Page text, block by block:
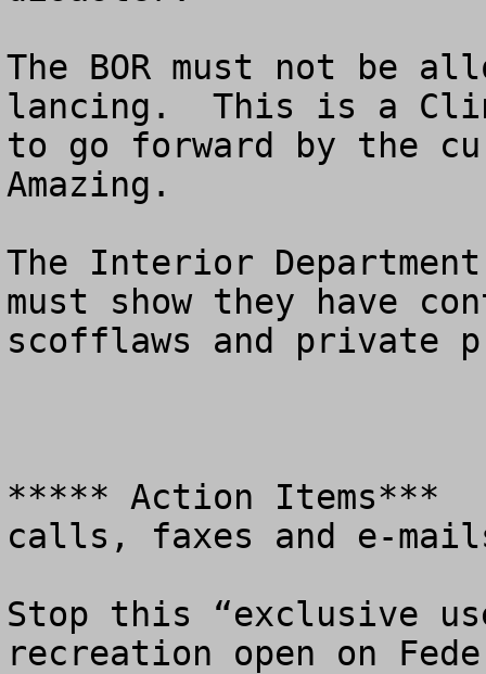
The BOR must not be
lancing.  This is a
to go forward by the
Amazing.
The Interior
must show they have
scofflaws and private
***** Action Items***
calls, faxes and e-
Stop this “exclusive
recreation open on